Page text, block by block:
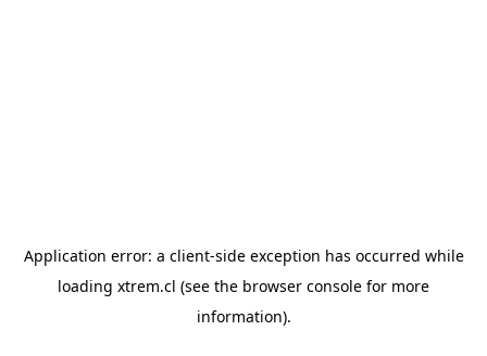
Application error: a client-side exception has occurred while
loading xtrem.cl (see the browser console for more
information).